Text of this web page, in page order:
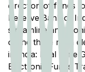
direction of funds
Reserve Bank of
streamline and
of the three main
in India: Real Time
Electronic Funds